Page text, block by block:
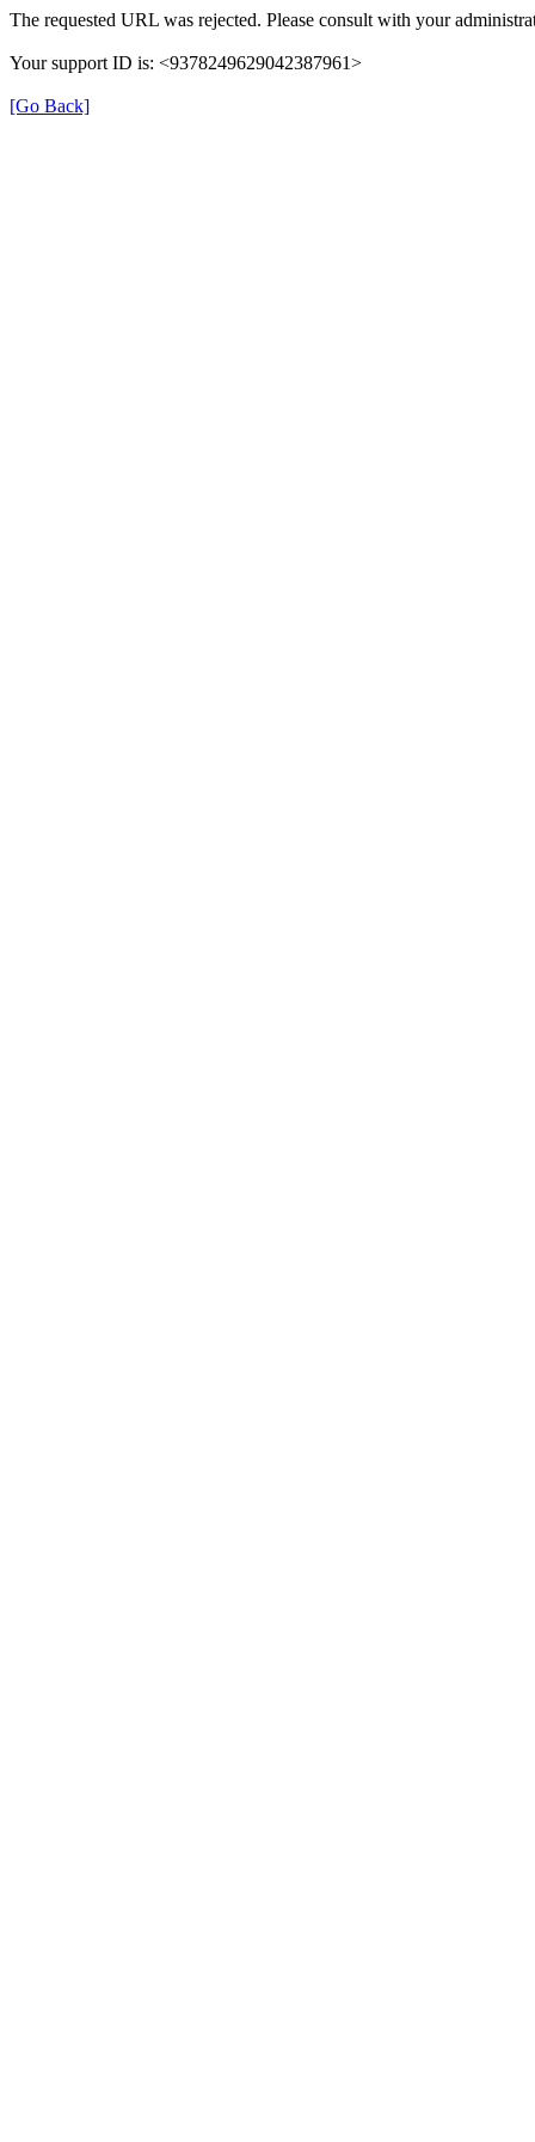
The requested URL was rejected. Please consult with your
Your support ID is: <9378249629042387961>
[Go Back]